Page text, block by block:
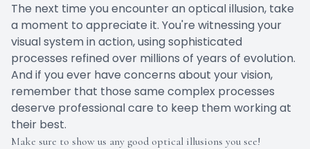
The next time you encounter an optical illusion, take
a moment to appreciate it. You're witnessing your
visual system in action, using sophisticated
processes refined over millions of years of evolution.
And if you ever have concerns about your vision,
remember that those same complex processes
deserve professional care to keep them working at
their best.
Make sure to show us any good optical illusions you see!